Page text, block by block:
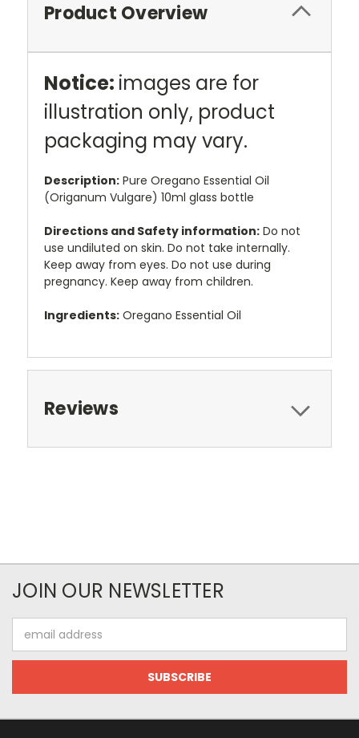
Product Overview
Notice: images are for
illustration only, product
packaging may vary.
Description: Pure Oregano Essential Oil
(Origanum Vulgare) 10ml glass bottle
Directions and Safety information: Do not
use undiluted on skin. Do not take internally.
Keep away from eyes. Do not use during
pregnancy. Keep away from children.
Ingredients: Oregano Essential Oil
Reviews
JOIN OUR NEWSLETTER
Address